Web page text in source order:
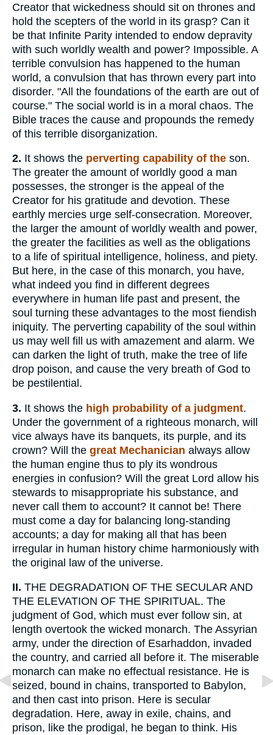
Creator that wickedness should sit on thrones and
hold the scepters of the world in its grasp? Can it
be that Infinite Parity intended to endow depravity
with such worldly wealth and power? Impossible. A
terrible convulsion has happened to the human
world, a convulsion that has thrown every part into
disorder. "All the foundations of the earth are out of
course." The social world is in a moral chaos. The
Bible traces the cause and propounds the remedy
of this terrible disorganization.
2. It shows the perverting capability of the son.
The greater the amount of worldly good a man
possesses, the stronger is the appeal of the
Creator for his gratitude and devotion. These
earthly mercies urge self-consecration. Moreover,
the larger the amount of worldly wealth and power,
the greater the facilities as well as the obligations
to a life of spiritual intelligence, holiness, and piety.
But here, in the case of this monarch, you have,
what indeed you find in different degrees
everywhere in human life past and present, the
soul turning these advantages to the most fiendish
iniquity. The perverting capability of the soul within
us may well fill us with amazement and alarm. We
can darken the light of truth, make the tree of life
drop poison, and cause the very breath of God to
be pestilential.
3. It shows the high probability of a judgment.
Under the government of a righteous monarch, will
vice always have its banquets, its purple, and its
crown? Will the great Mechanician always allow
the human engine thus to ply its wondrous
energies in confusion? Will the great Lord allow his
stewards to misappropriate his substance, and
never call them to account? It cannot be! There
must come a day for balancing long-standing
accounts; a day for making all that has been
irregular in human history chime harmoniously with
the original law of the universe.
II. THE DEGRADATION OF THE SECULAR AND
THE ELEVATION OF THE SPIRITUAL. The
judgment of God, which must ever follow sin, at
length overtook the wicked monarch. The Assyrian
army, under the direction of Esarhaddon, invaded
the country, and carried all before it. The miserable
monarch can make no effectual resistance. He is
seized, bound in chains, transported to Babylon,
and then cast into prison. Here is secular
degradation. Here, away in exile, chains, and
prison, like the prodigal, he began to think. His